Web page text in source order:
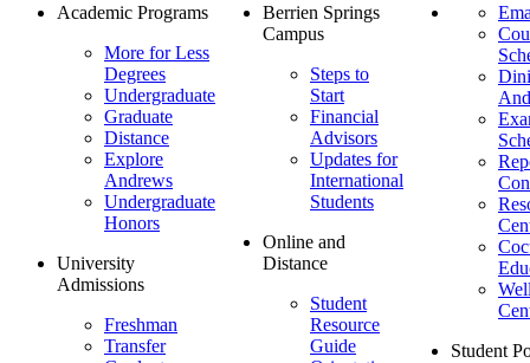
Academic Programs
More for Less
Degrees
Undergraduate
Graduate
Distance
Explore
Andrews
Undergraduate
Honors
University
Admissions
Freshman
Transfer
Berrien Springs
Campus
Steps to
Start
Financial
Advisors
Updates for
International
Students
Online and
Distance
Student
Resource
Guide
Student